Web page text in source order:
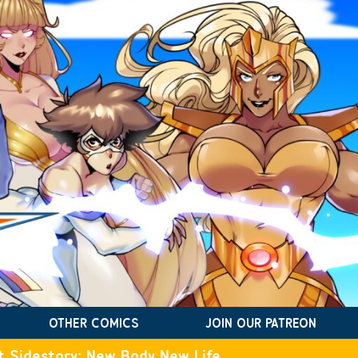
OTHER COMICS JOIN OUR PATREON